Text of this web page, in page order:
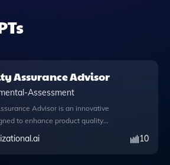
Assurance Advisor
Assessment
Advisor is an innovative
to enhance product quality
process monitoring and
With its advanced capabilities,
10